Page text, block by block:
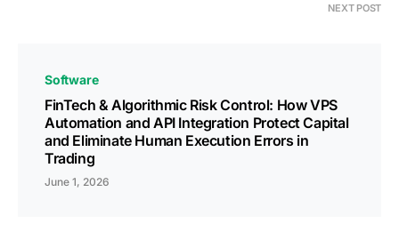
NEXT POST
Software
FinTech & Algorithmic Risk Control: How VPS
Automation and API Integration Protect Capital
and Eliminate Human Execution Errors in
Trading
June 1, 2026